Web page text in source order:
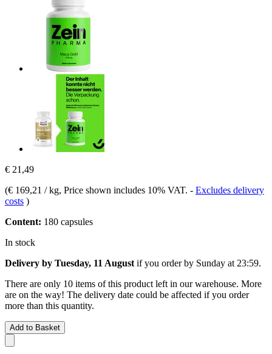
€ 21,49
(€ 169,21 / kg, Price shown includes 10% VAT. - Excludes delivery
costs )
Content: 180 capsules
In stock
Delivery by Tuesday, 11 August if you order by Sunday at 23:59.
There are only 10 items of this product left in our warehouse. More
are on the way! The delivery date could be affected if you order
more than this quantity.
Add to Basket